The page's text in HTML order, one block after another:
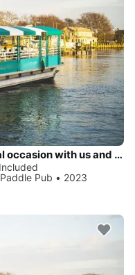
Come celebrate your next special occasion with us and party on the water!
Pub • 2023